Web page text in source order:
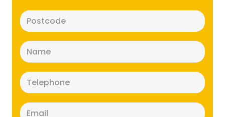
(Required)
(Required)
(Required)